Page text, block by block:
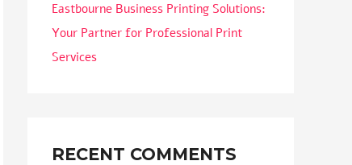
Eastbourne Business Printing Solutions:
Your Partner for Professional Print
Services
RECENT COMMENTS